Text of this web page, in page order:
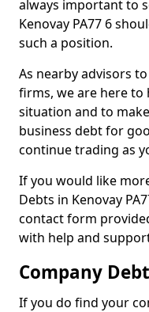
always important to
Kenovay PA77 6
such a position.
As nearby advisors
firms, we are here to
situation and to
business debt for
continue trading as
If you would like
Debts in Kenovay
contact form
with help and
Company
If you do find your